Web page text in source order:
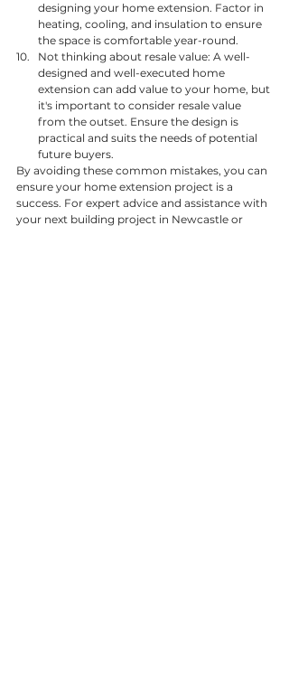
designing your home extension. Factor in
heating, cooling, and insulation to ensure
the space is comfortable year-round.
Not thinking about resale value: A well-
designed and well-executed home
extension can add value to your home, but
it's important to consider resale value
from the outset. Ensure the design is
practical and suits the needs of potential
future buyers.
By avoiding these common mistakes, you can
ensure your home extension project is a
success. For expert advice and assistance with
your next building project in Newcastle or